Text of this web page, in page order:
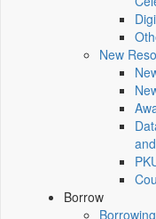
New
Borrow